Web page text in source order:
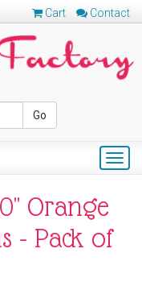
Cart Contact
Go
Orange
- Pack of